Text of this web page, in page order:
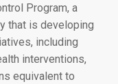
Program, a
that is developing
including
interventions,
equivalent to